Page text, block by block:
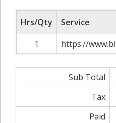
Hrs/Qty
Service
1
https://
Sub Total
Tax
Paid